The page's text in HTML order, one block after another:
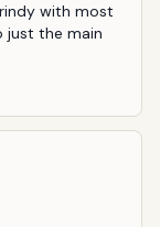
with most
the main